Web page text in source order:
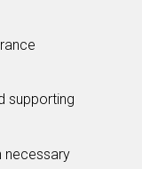
supporting
necessary